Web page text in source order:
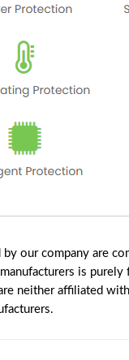
our company are
is
neither affiliated